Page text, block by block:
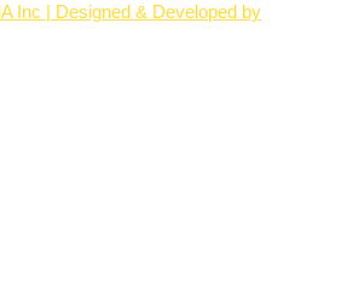
Inc | Designed & Developed by